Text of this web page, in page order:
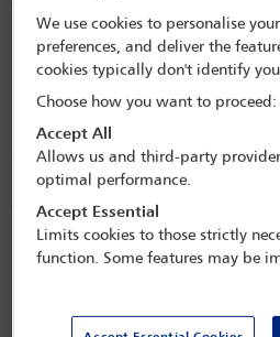
The Mexican Tax Administration Service
‘business profits’ under domestic law,
benefits to foreign residents. Federal
interpretation, resulting in double
interpretation.
Sep 3, 2023
Comparative Corner: a
methods in Mexico, Canada
This article documents an informal
members regarding the availability and
Mexico, Canada and the United States.
Comparative observations on
We use cookies to personalise
preferences, and deliver the
cookies typically don't identify
Choose how you want to proceed:
Accept All
Allows us and third-party
optimal performance.
Accept Essential
Limits cookies to those strictly
function. Some features may be